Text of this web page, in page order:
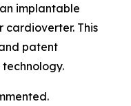
implantable
cardioverter. This
patent